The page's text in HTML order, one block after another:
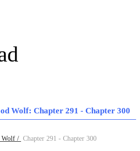
Wolf: Chapter 291 - Chapter 300
Wolf / Chapter 291 - Chapter 300